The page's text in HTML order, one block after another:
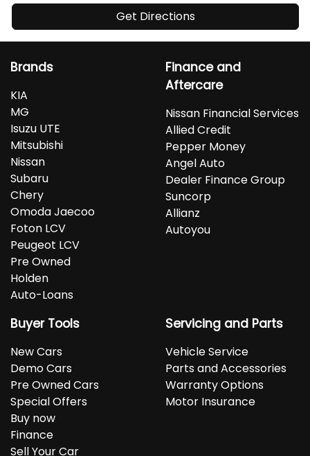
Get Directions
Brands
KIA
MG
Isuzu UTE
Mitsubishi
Nissan
Subaru
Chery
Omoda Jaecoo
Foton LCV
Peugeot LCV
Pre Owned
Holden
Auto-Loans
Finance and
Aftercare
Nissan Financial Services
Allied Credit
Pepper Money
Angel Auto
Dealer Finance Group
Suncorp
Allianz
Autoyou
Buyer Tools
New Cars
Demo Cars
Pre Owned Cars
Special Offers
Buy now
Finance
Sell Your Car
Servicing and Parts
Vehicle Service
Parts and Accessories
Warranty Options
Motor Insurance